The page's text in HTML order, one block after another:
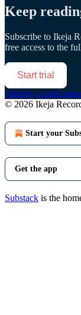
Keep
Subscribe to Ikeja
free access to the
Start trial
Already a paid
© 2026 Ikeja
Start your
Get the app
Substack is the